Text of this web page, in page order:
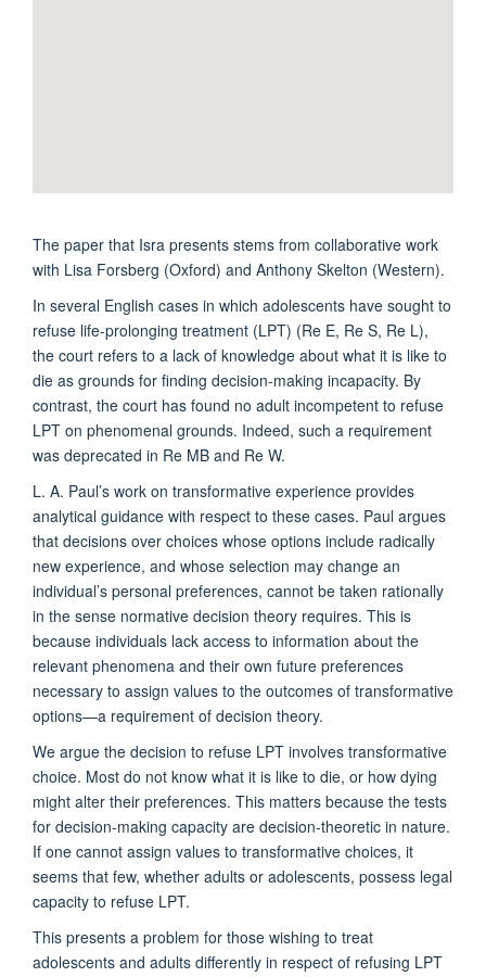
The paper that Isra presents stems from collaborative work
with Lisa Forsberg (Oxford) and Anthony Skelton (Western).
In several English cases in which adolescents have sought to
refuse life-prolonging treatment (LPT) (Re E, Re S, Re L),
the court refers to a lack of knowledge about what it is like to
die as grounds for finding decision-making incapacity. By
contrast, the court has found no adult incompetent to refuse
LPT on phenomenal grounds. Indeed, such a requirement
was deprecated in Re MB and Re W.
L. A. Paul’s work on transformative experience provides
analytical guidance with respect to these cases. Paul argues
that decisions over choices whose options include radically
new experience, and whose selection may change an
individual’s personal preferences, cannot be taken rationally
in the sense normative decision theory requires. This is
because individuals lack access to information about the
relevant phenomena and their own future preferences
necessary to assign values to the outcomes of transformative
options—a requirement of decision theory.
We argue the decision to refuse LPT involves transformative
choice. Most do not know what it is like to die, or how dying
might alter their preferences. This matters because the tests
for decision-making capacity are decision-theoretic in nature.
If one cannot assign values to transformative choices, it
seems that few, whether adults or adolescents, possess legal
capacity to refuse LPT.
This presents a problem for those wishing to treat
adolescents and adults differently in respect of refusing LPT